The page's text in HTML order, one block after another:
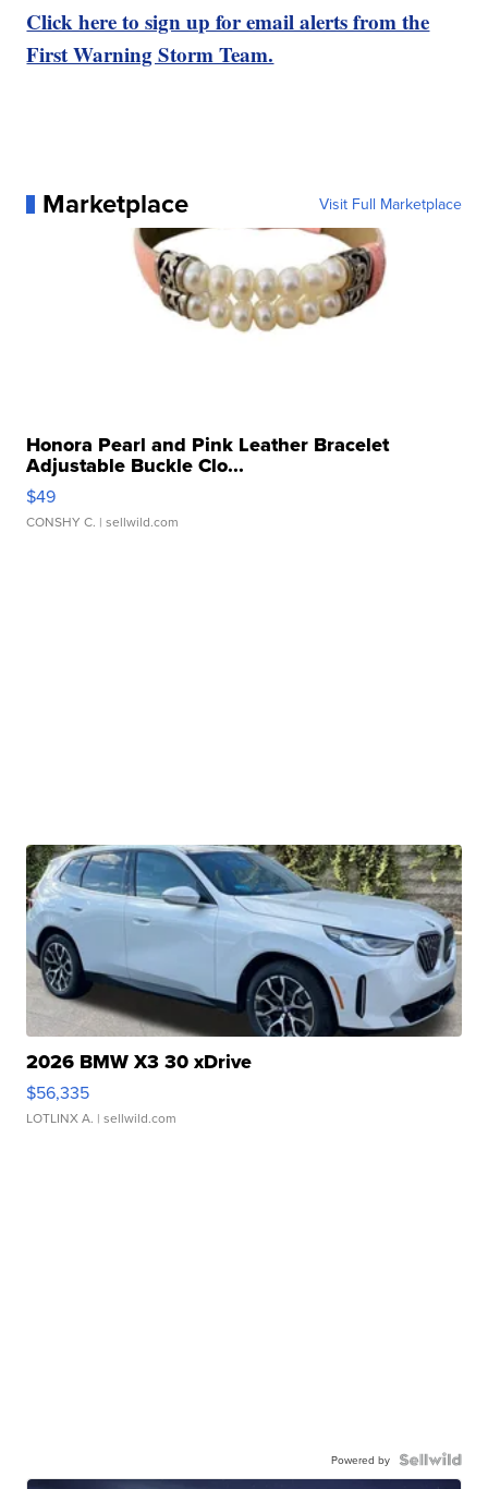
Click here to sign up for email alerts from the
First Warning Storm Team.
Marketplace Visit Full Marketplace
Honora Pearl and Pink Leather Bracelet
Adjustable Buckle Clo...
$49
CONSHY C. | sellwild.com
2026 BMW X3 30 xDrive
$56,335
LOTLINX A. | sellwild.com
Powered by